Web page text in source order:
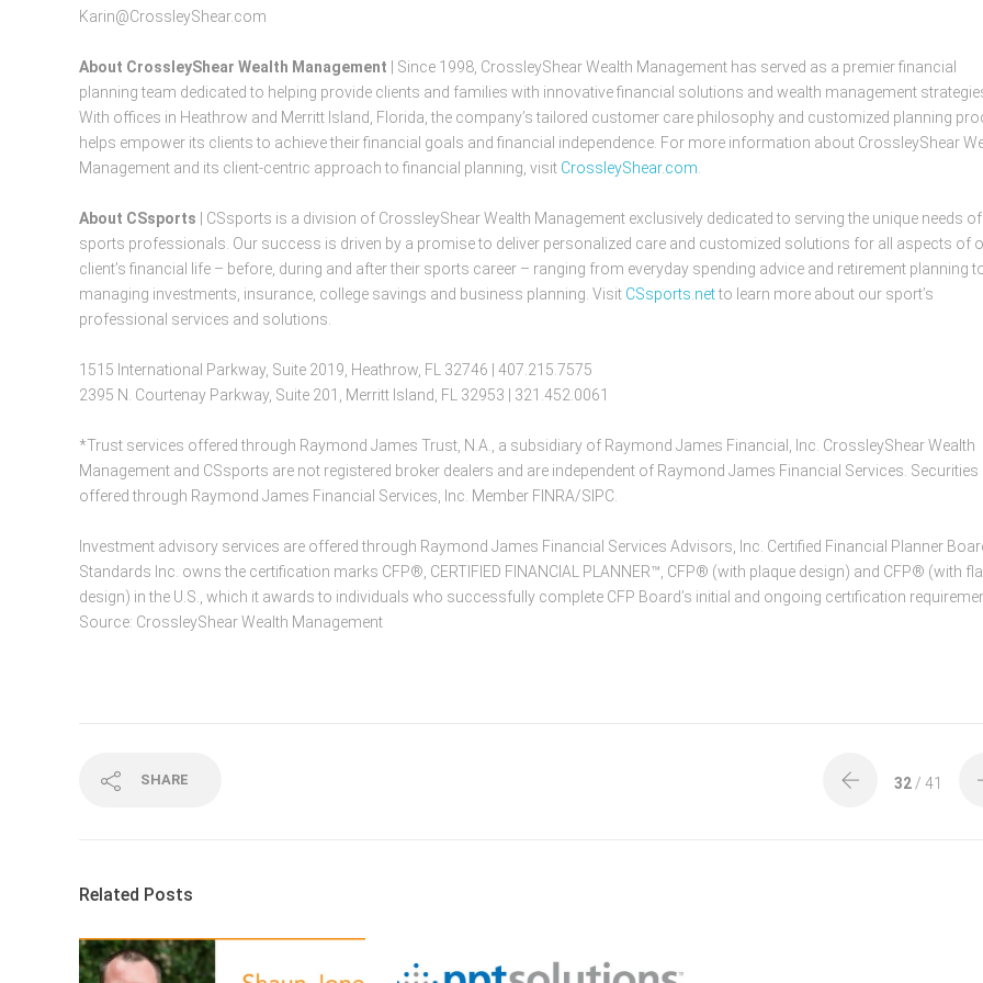
Karin@CrossleyShear.com
About CrossleyShear Wealth Management
| Since 1998, CrossleyShear Wealth Management has served as a premier financial
planning team dedicated to helping provide clients and families with innovative financial solutions and wealth management
With offices in Heathrow and Merritt Island, Florida, the company’s tailored customer care philosophy and customized planning
helps empower its clients to achieve their financial goals and financial independence. For more information about CrossleyShear
Management and its client-centric approach to financial planning, visit CrossleyShear.com.
About CSsports | CSsports is a division of CrossleyShear Wealth Management exclusively dedicated to serving the unique needs of
sports professionals. Our success is driven by a promise to deliver personalized care and customized solutions for all aspects of
client’s financial life – before, during and after their sports career – ranging from everyday spending advice and retirement planning
managing investments, insurance, college savings and business planning. Visit CSsports.netto learn more about our sport’s
professional services and solutions.
1515 International Parkway, Suite 2019, Heathrow, FL 32746 | 407.215.7575
2395 N. Courtenay Parkway, Suite 201, Merritt Island, FL 32953 | 321.452.0061
*Trust services offered through Raymond James Trust, N.A., a subsidiary of Raymond James Financial, Inc. CrossleyShear Wealth
Management and CSsports are not registered broker dealers and are independent of Raymond James Financial Services. Securities
offered through Raymond James Financial Services, Inc. Member FINRA/SIPC.
Investment advisory services are offered through Raymond James Financial Services Advisors, Inc. Certified Financial Planner
Standards Inc. owns the certification marks CFP®, CERTIFIED FINANCIAL PLANNER™, CFP® (with plaque design) and CFP® (with
design) in the U.S., which it awards to individuals who successfully complete CFP Board’s initial and ongoing certification
Source: CrossleyShear Wealth Management
SHARE 32/ 41
Related Posts